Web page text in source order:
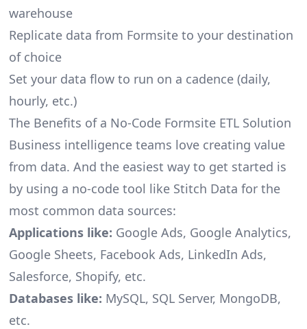
warehouse
Replicate data from Formsite to your destination
of choice
Set your data flow to run on a cadence (daily,
hourly, etc.)
The Benefits of a No-Code Formsite ETL Solution
Business intelligence teams love creating value
from data. And the easiest way to get started is
by using a no-code tool like Stitch Data for the
most common data sources:
Applications like: Google Ads, Google Analytics,
Google Sheets, Facebook Ads, LinkedIn Ads,
Salesforce, Shopify, etc.
Databases like: MySQL, SQL Server, MongoDB,
etc.